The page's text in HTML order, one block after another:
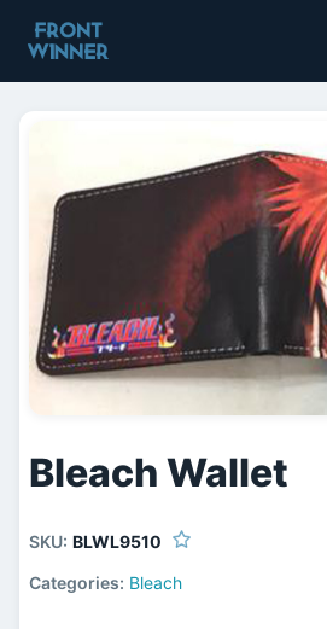
Bleach Wallet
SKU: BLWL9510
Categories: Bleach